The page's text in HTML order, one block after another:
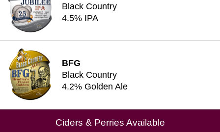
Black Country
4.5% IPA
BFG
Black Country
4.2% Golden Ale
Ciders & Perries Available